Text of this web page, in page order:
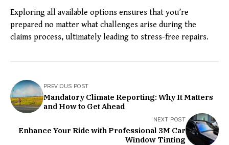
Exploring all available options ensures that you’re
prepared no matter what challenges arise during the
claims process, ultimately leading to stress-free repairs.
PREVIOUS POST
Mandatory Climate Reporting: Why It Matters
and How to Get Ahead
NEXT POST
Enhance Your Ride with Professional 3M Car
Window Tinting